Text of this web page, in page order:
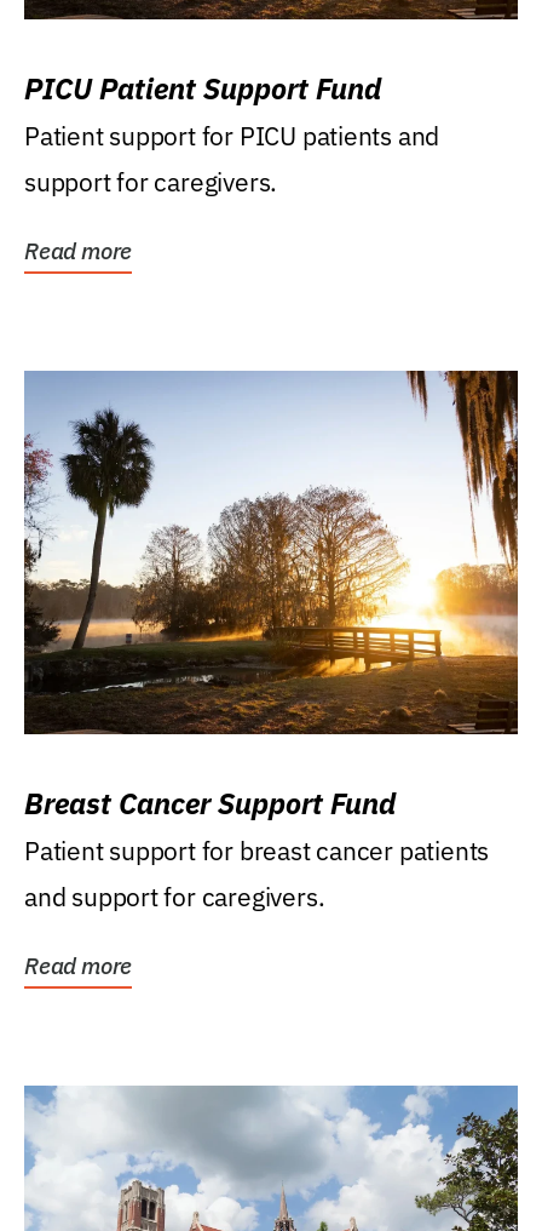
PICU Patient Support Fund
Patient support for PICU patients and
support for caregivers.
Read more
Breast Cancer Support Fund
Patient support for breast cancer patients
and support for caregivers.
Read more